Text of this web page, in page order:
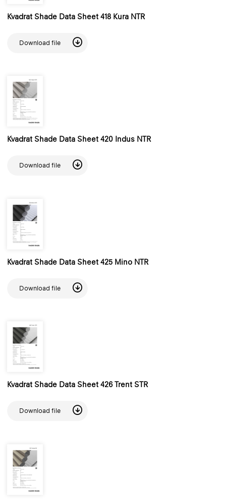
Kvadrat Shade Data Sheet 418 Kura NTR
Download file
Kvadrat Shade Data Sheet 420 Indus NTR
Download file
Kvadrat Shade Data Sheet 425 Mino NTR
Download file
Kvadrat Shade Data Sheet 426 Trent STR
Download file